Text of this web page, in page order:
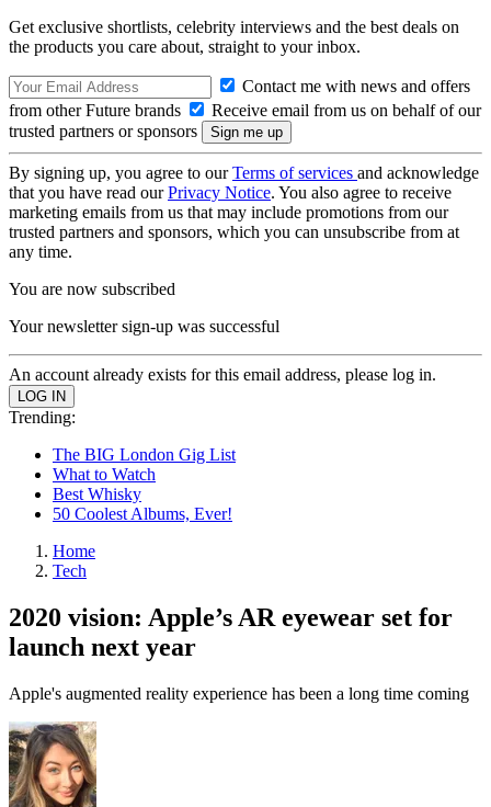
Get exclusive shortlists, celebrity interviews and the best deals on
the products you care about, straight to your inbox.
Contact me with news and offers
from other Future brands
Receive email from us on behalf of our
trusted partners or sponsors
By signing up, you agree to ourTerms of services and acknowledge
that you have read ourPrivacy Notice. You also agree to receive
marketing emails from us that may include promotions from our
trusted partners and sponsors, which you can unsubscribe from at
any time.
You are now subscribed
Your newsletter sign-up was successful
An account already exists for this email address, please log in.
Trending:
The BIG London Gig List
What to Watch
Best Whisky
50 Coolest Albums, Ever!
Home
Tech
2020 vision: Apple’s AR eyewear set for
launch next year
Apple's augmented reality experience has been a long time coming